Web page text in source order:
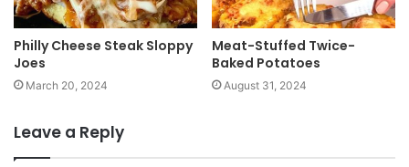
Philly Cheese Steak Sloppy
Joes
March 20, 2024
Meat-Stuffed Twice-
Baked Potatoes
August 31, 2024
Leave a Reply